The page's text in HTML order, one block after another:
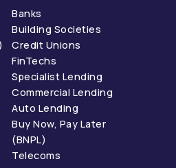
Banks
Building Societies
Credit Unions
FinTechs
Specialist Lending
Commercial Lending
Auto Lending
Buy Now, Pay Later
(BNPL)
Telecoms